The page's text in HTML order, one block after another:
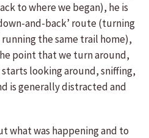
to where we began), he is
and-back’ route (turning
the same trail home),
point that we turn around,
looking around, sniffing,
is generally distracted and
what was happening and to